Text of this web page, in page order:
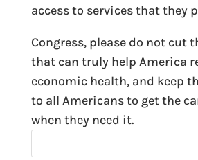
access to services that they
Congress, please do not cut
that can truly help America
economic health, and keep
to all Americans to get the
when they need it.